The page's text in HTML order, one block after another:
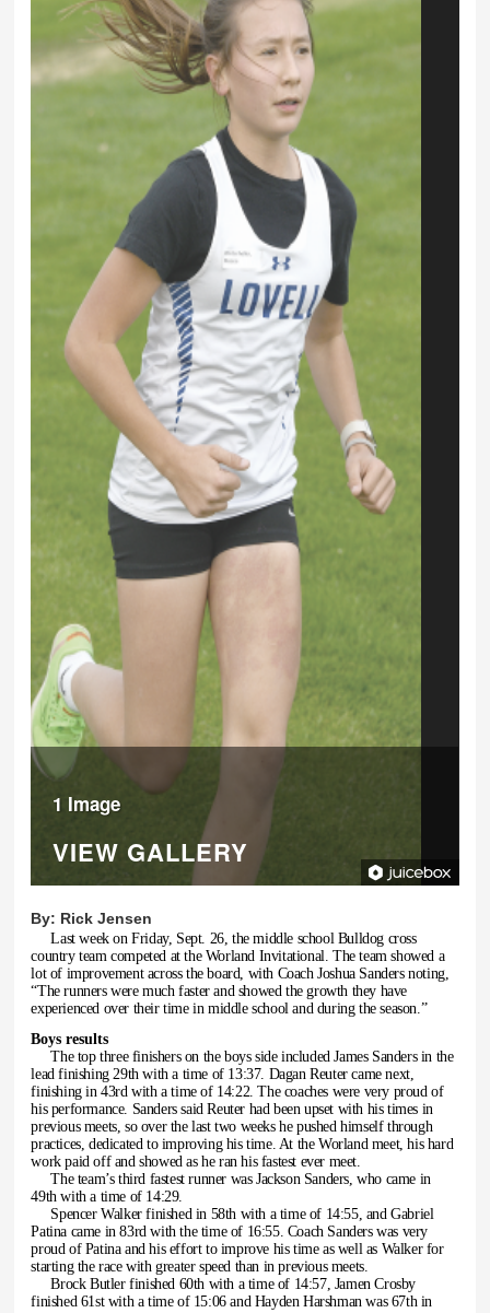
1 Image
VIEW GALLERY
By: Rick Jensen
Last week on Friday, Sept. 26, the middle school Bulldog cross
country team competed at the Worland Invitational. The team showed a
lot of improvement across the board, with Coach Joshua Sanders noting,
“The runners were much faster and showed the growth they have
experienced over their time in middle school and during the season.”
Boys results
The top three finishers on the boys side included James Sanders in the
lead finishing 29th with a time of 13:37. Dagan Reuter came next,
finishing in 43rd with a time of 14:22. The coaches were very proud of
his performance. Sanders said Reuter had been upset with his times in
previous meets, so over the last two weeks he pushed himself through
practices, dedicated to improving his time. At the Worland meet, his hard
work paid off and showed as he ran his fastest ever meet.
The team’s third fastest runner was Jackson Sanders, who came in
49th with a time of 14:29.
Spencer Walker finished in 58th with a time of 14:55, and Gabriel
Patina came in 83rd with the time of 16:55. Coach Sanders was very
proud of Patina and his effort to improve his time as well as Walker for
starting the race with greater speed than in previous meets.
Brock Butler finished 60th with a time of 14:57, Jamen Crosby
finished 61st with a time of 15:06 and Hayden Harshman was 67th in